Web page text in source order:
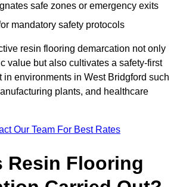
safe zones or emergency exits
mandatory safety protocols
resin flooring demarcation not only
value but also cultivates a safety-first
in environments in West Bridgford such
plants, and healthcare
Our Team For Best Rates
Resin Flooring